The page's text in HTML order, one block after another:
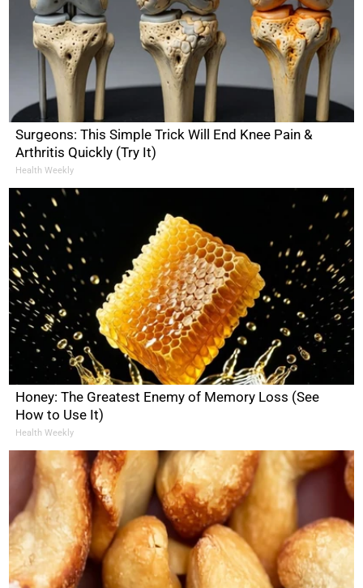
Surgeons: This Simple Trick Will End Knee Pain &
Arthritis Quickly (Try It)
Health Weekly
Honey: The Greatest Enemy of Memory Loss (See
How to Use It)
Health Weekly